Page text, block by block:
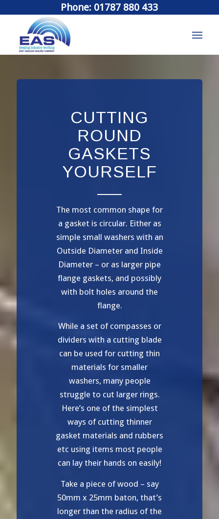
Phone: 01787 880 433
CUTTING
ROUND
GASKETS
YOURSELF
The most common shape for
a gasket is circular. Either as
simple small washers with an
Outside Diameter and Inside
Diameter – or as larger pipe
flange gaskets, and possibly
with bolt holes around the
flange.
While a set of compasses or
dividers with a cutting blade
can be used for cutting thin
materials for smaller
washers, many people
struggle to cut larger rings.
Here’s one of the simplest
ways of cutting thinner
gasket materials and rubbers
etc using items most people
can lay their hands on easily!
Take a piece of wood – say
50mm x 25mm baton, that’s
longer than the radius of the